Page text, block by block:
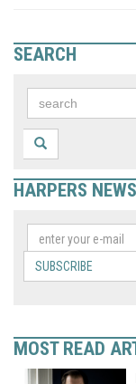
SEARCH
HARPERS
SUBSCRIBE
MOST READ